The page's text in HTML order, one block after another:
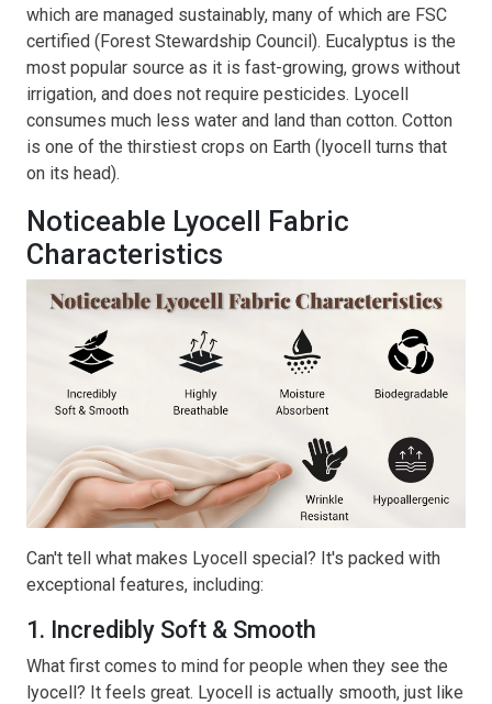
which are managed sustainably, many of which are FSC
certified (Forest Stewardship Council). Eucalyptus is the
most popular source as it is fast-growing, grows without
irrigation, and does not require pesticides. Lyocell
consumes much less water and land than cotton. Cotton
is one of the thirstiest crops on Earth (lyocell turns that
on its head).
Noticeable Lyocell Fabric
Characteristics
Can't tell what makes Lyocell special? It's packed with
exceptional features, including:
1. Incredibly Soft & Smooth
What first comes to mind for people when they see the
lyocell? It feels great. Lyocell is actually smooth, just like